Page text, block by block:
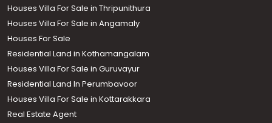
Houses Villa For Sale in Thripunithura
Houses Villa For Sale in Angamaly
Houses For Sale
Residential Land in Kothamangalam
Houses Villa For Sale in Guruvayur
Residential Land In Perumbavoor
Houses Villa For Sale in Kottarakkara
Real Estate Agent